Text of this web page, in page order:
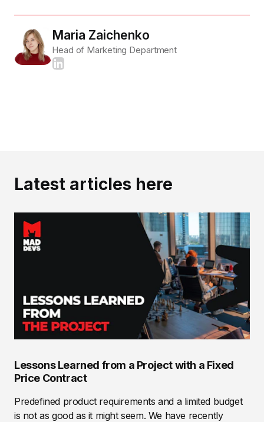
Maria Zaichenko
Head of Marketing Department
Latest articles here
Lessons Learned from a Project with a Fixed
Price Contract
Predefined product requirements and a limited budget
is not as good as it might seem. We have recently